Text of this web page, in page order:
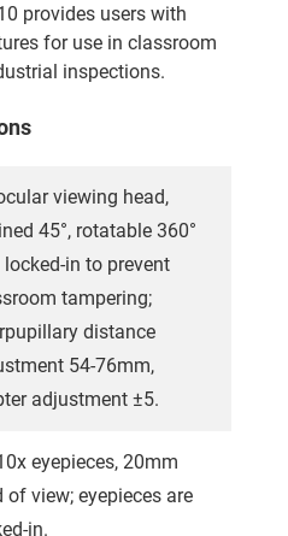
provides users with
for use in classroom
inspections.
viewing head,
45°, rotatable 360°
locked-in to prevent
tampering;
distance
54-76mm,
adjustment ±5.
eyepieces, 20mm
of view; eyepieces are
in.